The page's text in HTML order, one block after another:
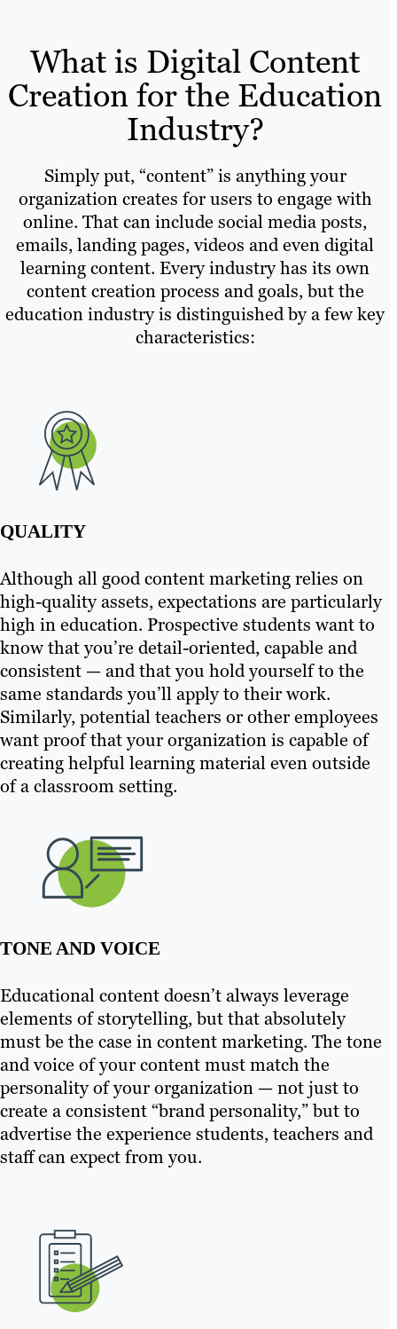
What is Digital Content
Creation for the Education
Industry?
Simply put, “content” is anything your
organization creates for users to engage with
online. That can include social media posts,
emails, landing pages, videos and even digital
learning content. Every industry has its own
content creation process and goals, but the
education industry is distinguished by a few key
characteristics:
QUALITY
Although all good content marketing relies on
high-quality assets, expectations are particularly
high in education. Prospective students want to
know that you’re detail-oriented, capable and
consistent — and that you hold yourself to the
same standards you’ll apply to their work.
Similarly, potential teachers or other employees
want proof that your organization is capable of
creating helpful learning material even outside
of a classroom setting.
TONE AND VOICE
Educational content doesn’t always leverage
elements of storytelling, but that absolutely
must be the case in content marketing. The tone
and voice of your content must match the
personality of your organization — not just to
create a consistent “brand personality,” but to
advertise the experience students, teachers and
staff can expect from you.